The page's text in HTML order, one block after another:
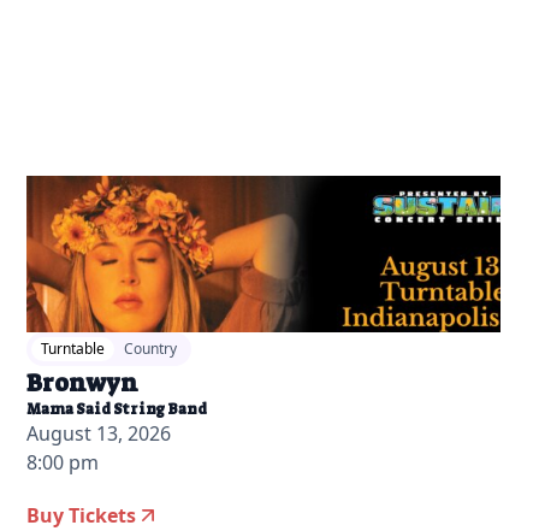
Turntable Country
Bronwyn
Mama Said String Band
August 13, 2026
8:00 pm
Buy Tickets